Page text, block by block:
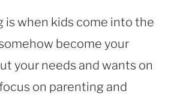
is when kids come into the
become your
your needs and wants on
on parenting and